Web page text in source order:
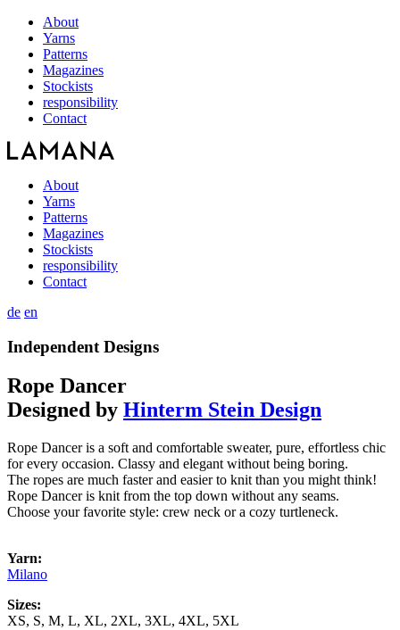
About
Yarns
Patterns
Magazines
Stockists
responsibility
Contact
About
Yarns
Patterns
Magazines
Stockists
responsibility
Contact
de en
Independent Designs
Rope Dancer
Designed by Hinterm Stein Design
Rope Dancer is a soft and comfortable sweater, pure, effortless chic
for every occasion. Classy and elegant without being boring.
The ropes are much faster and easier to knit than you might think!
Rope Dancer is knit from the top down without any seams.
Choose your favorite style: crew neck or a cozy turtleneck.
Yarn:
Milano
Sizes:
XS, S, M, L, XL, 2XL, 3XL, 4XL, 5XL